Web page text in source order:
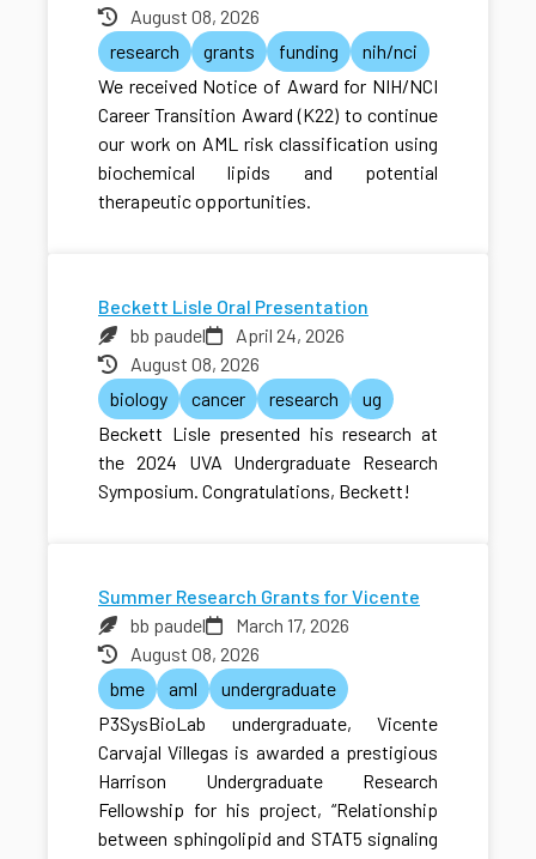
August 08, 2026
research
grants funding
nih/nci
We received Notice of Award for NIH/NCI
Career Transition Award (K22) to continue
our work on AML risk classification using
biochemical lipids and potential
therapeutic opportunities.
Beckett Lisle Oral Presentation
bb paudel
April 24, 2026
August 08, 2026
biology
cancer research
ug
Beckett Lisle presented his research at
the 2024 UVA Undergraduate Research
Symposium. Congratulations, Beckett!
Summer Research Grants for Vicente
bb paudel
March 17, 2026
August 08, 2026
bme
aml
undergraduate
P3SysBioLab undergraduate, Vicente
Carvajal Villegas is awarded a prestigious
Harrison Undergraduate Research
Fellowship for his project, “Relationship
between sphingolipid and STAT5 signaling